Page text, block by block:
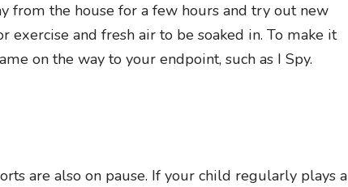
from the house for a few hours and try out new
exercise and fresh air to be soaked in. To make it
on the way to your endpoint, such as I Spy.
are also on pause. If your child regularly plays a